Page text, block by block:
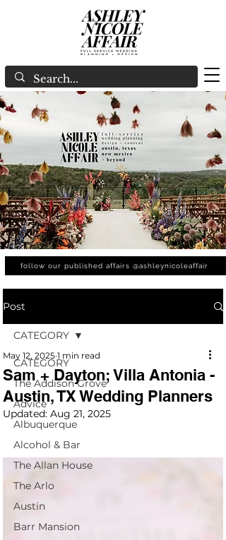
follow our published affairs @ashleynicoleaffair
Post
CATEGORY
The Addison Grove
Advice
Albuquerque
Alcohol & Bar
The Allan House
The Arlo
Austin
Barr Mansion
CATEGORY
Sam + Dayton; Villa Antonia -
Austin, TX Wedding Planners
May 12, 2025 1 min read
Updated: Aug 21, 2025